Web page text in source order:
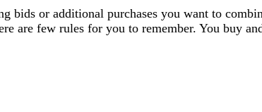
bids or additional purchases you want to
are few rules for you to remember. You buy